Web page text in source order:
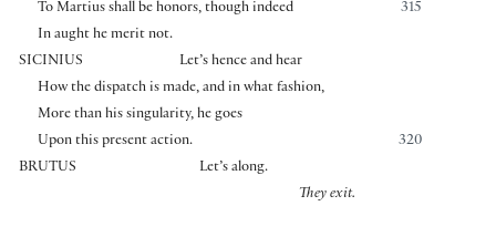
315
To Martius shall be honors, though indeed
In aught he merit not.
SICINIUS
Let’s hence and hear
How the dispatch is made, and in what fashion,
More than his singularity, he goes
320
Upon this present action.
BRUTUS
Let’s along.
They exit.